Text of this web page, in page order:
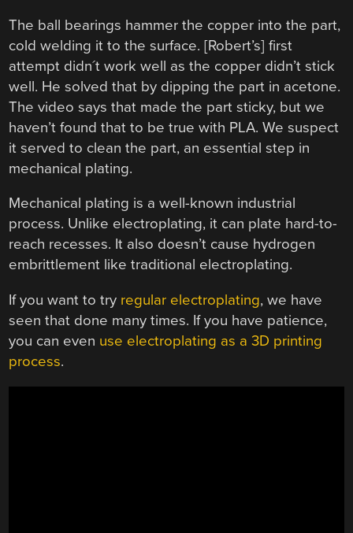
The ball bearings hammer the copper into the part,
cold welding it to the surface. [Robert’s] first
attempt didn´t work well as the copper didn’t stick
well. He solved that by dipping the part in acetone.
The video says that made the part sticky, but we
haven’t found that to be true with PLA. We suspect
it served to clean the part, an essential step in
mechanical plating.
Mechanical plating is a well-known industrial
process. Unlike electroplating, it can plate hard-to-
reach recesses. It also doesn’t cause hydrogen
embrittlement like traditional electroplating.
If you want to try regular electroplating, we have
seen that done many times. If you have patience,
you can even use electroplating as a 3D printing
process.